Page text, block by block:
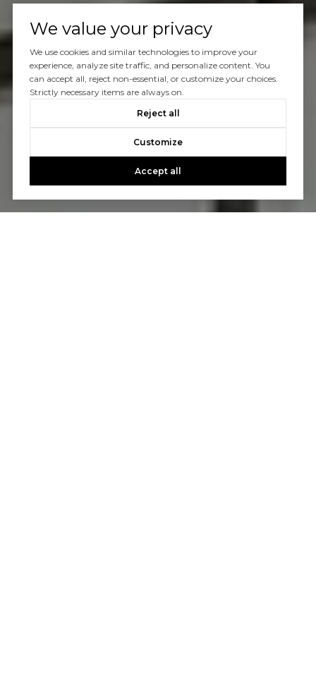
We value your privacy
We use cookies and similar technologies to improve your
experience, analyze site traffic, and personalize content. You
can accept all, reject non-essential, or customize your choices.
Strictly necessary items are always on.
Reject all
Customize
Accept all